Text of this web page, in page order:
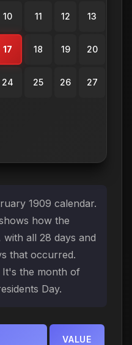
10 11 12 13
17 18 19 20
24 25 26 27
1909 calendar.
how the
all 28 days and
that occurred.
It's the month of
Day.
VALUE